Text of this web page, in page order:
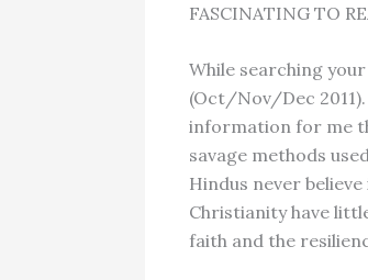
FASCINATING TO
While searching
(Oct/Nov/Dec
information for me
savage methods
Hindus never
Christianity have
faith and the